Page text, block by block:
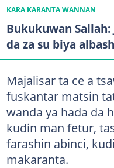
KARA KARANTA WANNAN
Bukukuwan
da za su biya
Majalisar ta ce a
fuskantar matsin
wanda ya hada da
kudin man fetur,
farashin abinci,
makaranta.